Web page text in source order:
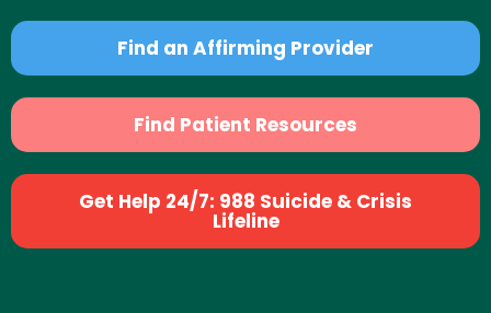
Find an Affirming Provider
Find Patient Resources
Get Help 24/7: 988 Suicide & Crisis
Lifeline